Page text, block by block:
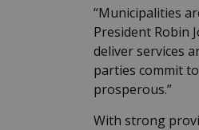
“Municipalities
President Robin
deliver services
parties commit
prosperous.”
With strong